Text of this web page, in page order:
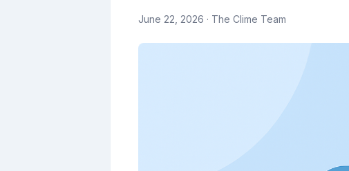
June 22, 2026 · The Clime Team